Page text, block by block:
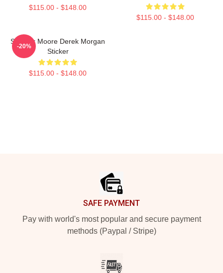
$115.00 - $148.00
$115.00 - $148.00
Shemar Moore Derek Morgan
Sticker
$115.00 - $148.00
-20%
SAFE PAYMENT
Pay with world's most popular and secure payment
methods (Paypal / Stripe)